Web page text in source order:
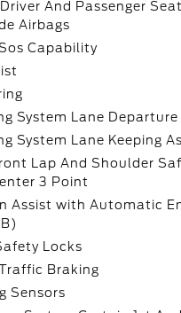
And Passenger
Airbags
Capability
System Lane
System Lane Keeping
Lap And Shoulder
3 Point
Assist with Automatic
Locks
Braking
Sensors